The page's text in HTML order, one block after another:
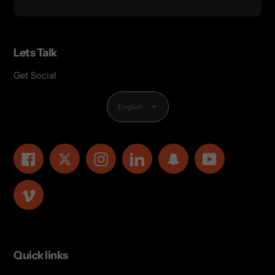
Lets Talk
Get Social
Language
English
FacebookTwitterInstagramLinkedIn SnapchatYouTube
Vimeo
Quick links